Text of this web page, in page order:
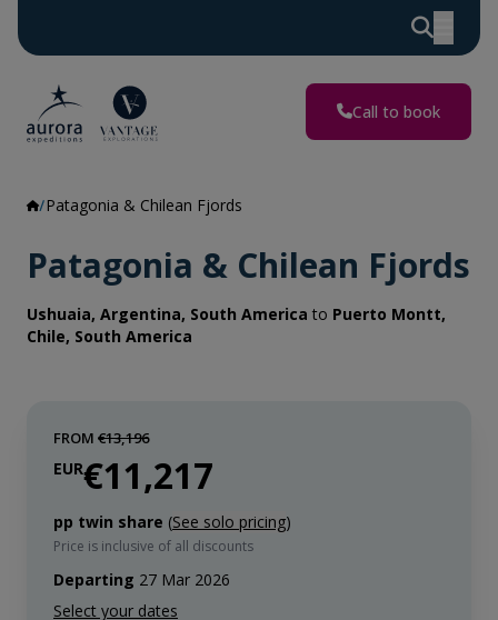
Call to book
Patagonia & Chilean Fjords
Patagonia & Chilean Fjords
Ushuaia, Argentina, South America to Puerto Montt,
Chile, South America
FROM €13,196
EUR€11,217
pp twin share (See solo pricing)
Price is inclusive of all discounts
Departing 27 Mar 2026